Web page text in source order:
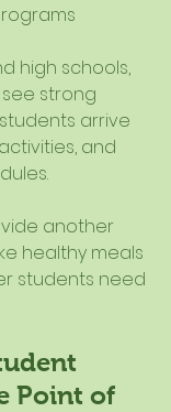
high schools,
strong
arrive
and
another
healthy meals
students need
Point of